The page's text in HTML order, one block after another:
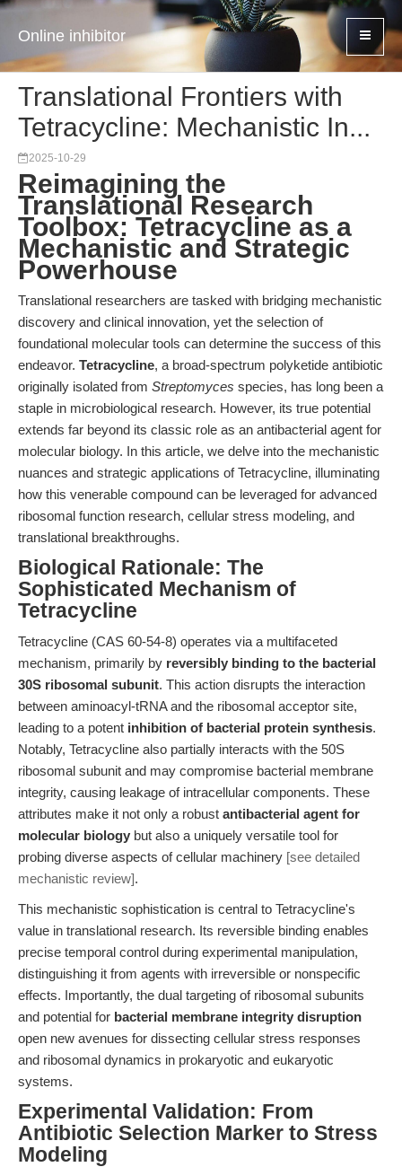
Online inhibitor
Translational Frontiers with
Tetracycline: Mechanistic In...
2025-10-29
Reimagining the
Translational Research
Toolbox: Tetracycline as a
Mechanistic and Strategic
Powerhouse
Translational researchers are tasked with bridging mechanistic
discovery and clinical innovation, yet the selection of
foundational molecular tools can determine the success of this
endeavor. Tetracycline, a broad-spectrum polyketide antibiotic
originally isolated from Streptomyces species, has long been a
staple in microbiological research. However, its true potential
extends far beyond its classic role as an antibacterial agent for
molecular biology. In this article, we delve into the mechanistic
nuances and strategic applications of Tetracycline, illuminating
how this venerable compound can be leveraged for advanced
ribosomal function research, cellular stress modeling, and
translational breakthroughs.
Biological Rationale: The
Sophisticated Mechanism of
Tetracycline
Tetracycline (CAS 60-54-8) operates via a multifaceted
mechanism, primarily by reversibly binding to the bacterial
30S ribosomal subunit. This action disrupts the interaction
between aminoacyl-tRNA and the ribosomal acceptor site,
leading to a potent inhibition of bacterial protein synthesis.
Notably, Tetracycline also partially interacts with the 50S
ribosomal subunit and may compromise bacterial membrane
integrity, causing leakage of intracellular components. These
attributes make it not only a robust antibacterial agent for
molecular biology but also a uniquely versatile tool for
probing diverse aspects of cellular machinery [see detailed
mechanistic review].
This mechanistic sophistication is central to Tetracycline's
value in translational research. Its reversible binding enables
precise temporal control during experimental manipulation,
distinguishing it from agents with irreversible or nonspecific
effects. Importantly, the dual targeting of ribosomal subunits
and potential for bacterial membrane integrity disruption
open new avenues for dissecting cellular stress responses
and ribosomal dynamics in prokaryotic and eukaryotic
systems.
Experimental Validation: From
Antibiotic Selection Marker to Stress
Modeling